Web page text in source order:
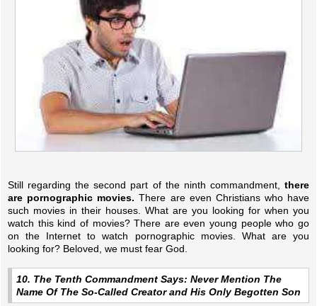
Still regarding the second part of the ninth commandment, there
are pornographic movies. There are even Christians who have
such movies in their houses. What are you looking for when you
watch this kind of movies? There are even young people who go
on the Internet to watch pornographic movies. What are you
looking for? Beloved, we must fear God.
10. The Tenth Commandment Says: Never Mention The
Name Of The So-Called Creator and His Only Begotten Son